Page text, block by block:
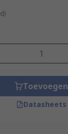
Toevoegen
Datasheets